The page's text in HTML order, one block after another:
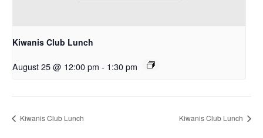
Kiwanis Club Lunch
August 25 @ 12:00 pm - 1:30 pm
Kiwanis Club Lunch Kiwanis Club Lunch